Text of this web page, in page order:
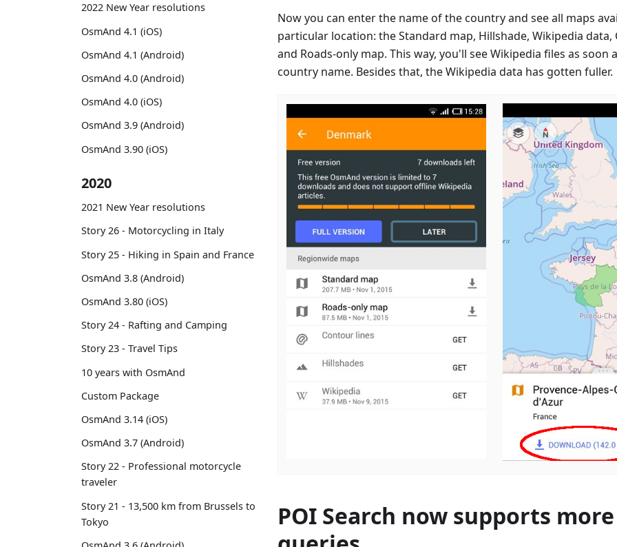
2022 New Year resolutions
OsmAnd 4.1 (iOS)
OsmAnd 4.1 (Android)
OsmAnd 4.0 (Android)
OsmAnd 4.0 (iOS)
OsmAnd 3.9 (Android)
OsmAnd 3.90 (iOS)
2020
2021 New Year resolutions
Story 26 - Motorcycling in Italy
Story 25 - Hiking in Spain and France
OsmAnd 3.8 (Android)
OsmAnd 3.80 (iOS)
Story 24 - Rafting and Camping
Story 23 - Travel Tips
10 years with OsmAnd
Custom Package
OsmAnd 3.14 (iOS)
OsmAnd 3.7 (Android)
Story 22 - Professional motorcycle
traveler
Story 21 - 13,500 km from Brussels to
Tokyo
Now you can enter the name of the country and see all maps
particular location: the Standard map, Hillshade, Wikipedia
and Roads-only map. This way, you'll see Wikipedia files as soon
country name. Besides that, the Wikipedia data has gotten fuller.
POI Search now supports